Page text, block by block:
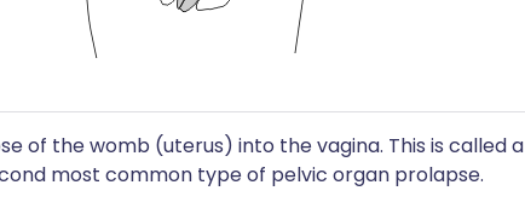
of the womb (uterus) into the vagina. This is called a
most common type of pelvic organ prolapse.